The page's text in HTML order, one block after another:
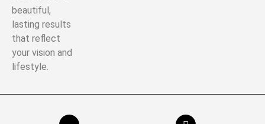
beautiful,
lasting results
that reflect
your vision and
lifestyle.